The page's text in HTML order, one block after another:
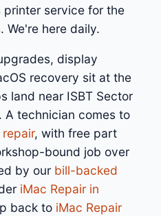
service for the
We're here daily.
display
recovery sit at the
land near ISBT Sector
A technician comes to
, with free part
bound job over
by our bill-backed
iMac Repair in
back to iMac Repair